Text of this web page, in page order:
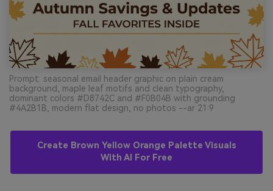
Prompt: seasonal email header graphic on plain cream
background, maple leaf motifs and clean typography,
dominant colors #D8742C and #F0B04B with grounding
#4A2B1B, modern flat design, no photos --ar 21:9
Create Brown Yellow Orange Palette Visuals
With AI For Free